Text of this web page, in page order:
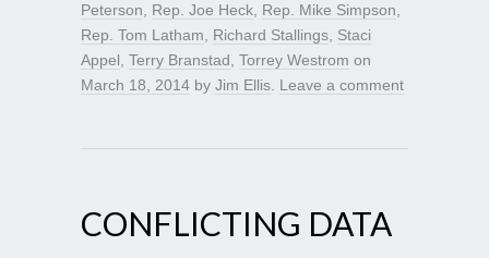
Peterson Rep. Joe Heck Rep. Mike Simpson
Rep. Tom Latham
Richard Stallings Staci
Appel Terry Branstad Torrey Westrom on
March 18, 2014 by Jim Ellis Leave a comment
CONFLICTING DATA